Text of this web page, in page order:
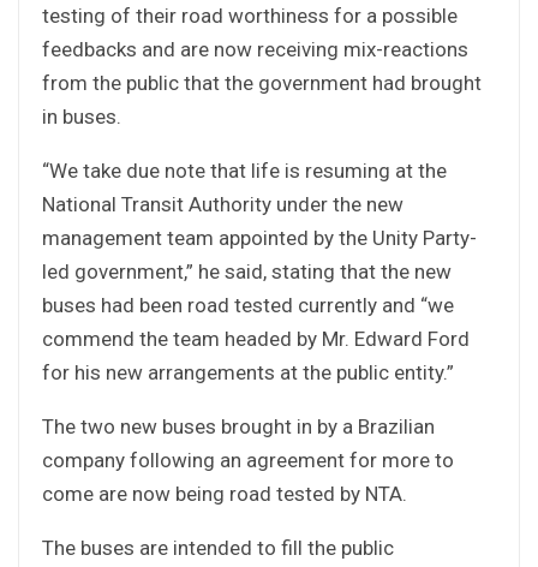
testing of their road worthiness for a possible
feedbacks and are now receiving mix-reactions
from the public that the government had brought
in buses.
“We take due note that life is resuming at the
National Transit Authority under the new
management team appointed by the Unity Party-
led government,” he said, stating that the new
buses had been road tested currently and “we
commend the team headed by Mr. Edward Ford
for his new arrangements at the public entity.”
The two new buses brought in by a Brazilian
company following an agreement for more to
come are now being road tested by NTA.
The buses are intended to fill the public